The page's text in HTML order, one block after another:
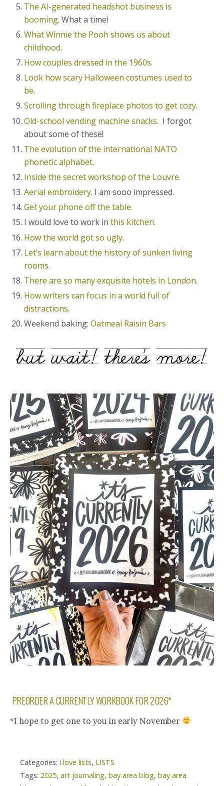
The AI-generated headshot business is
booming. What a time!
What Winnie the Pooh shows us about
childhood.
How couples dressed in the 1960s.
Look how scary Halloween costumes used to
be.
Scrolling through fireplace photos to get cozy.
Old-school vending machine snacks. I forgot
about some of these!
The evolution of the international NATO
phonetic alphabet.
Inside the secret workshop of the Louvre.
Aerial embroidery. I am sooo impressed.
Get your phone off the table.
I would love to work in this kitchen.
How the world got so ugly.
Let’s learn about the history of sunken living
rooms.
There are so many exquisite hotels in London.
How writers can focus in a world full of
distractions.
Weekend baking:Oatmeal Raisin Bars
PREORDER A CURRENTLY WORKBOOK FOR 2026*
*I hope to get one to you in early November
Categories: i love lists, LISTS
Tags: 2025, art journaling, bay area blog, bay area